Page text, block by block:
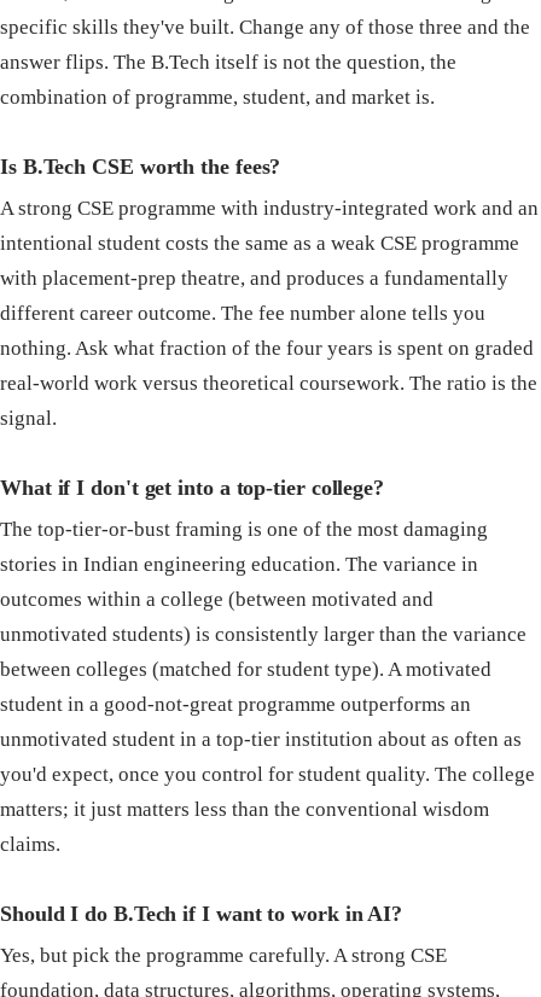
specific skills they've built. Change any of those three and the
answer flips. The B.Tech itself is not the question, the
combination of programme, student, and market is.
Is B.Tech CSE worth the fees?
A strong CSE programme with industry-integrated work and an
intentional student costs the same as a weak CSE programme
with placement-prep theatre, and produces a fundamentally
different career outcome. The fee number alone tells you
nothing. Ask what fraction of the four years is spent on graded
real-world work versus theoretical coursework. The ratio is the
signal.
What if I don't get into a top-tier college?
The top-tier-or-bust framing is one of the most damaging
stories in Indian engineering education. The variance in
outcomes within a college (between motivated and
unmotivated students) is consistently larger than the variance
between colleges (matched for student type). A motivated
student in a good-not-great programme outperforms an
unmotivated student in a top-tier institution about as often as
you'd expect, once you control for student quality. The college
matters; it just matters less than the conventional wisdom
claims.
Should I do B.Tech if I want to work in AI?
Yes, but pick the programme carefully. A strong CSE
foundation, data structures, algorithms, operating systems,